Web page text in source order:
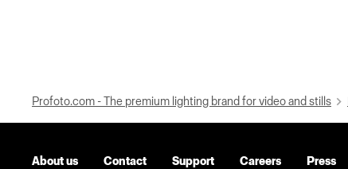
Profoto.com - The premium lighting brand for video and stills
About us Contact Support Careers Press